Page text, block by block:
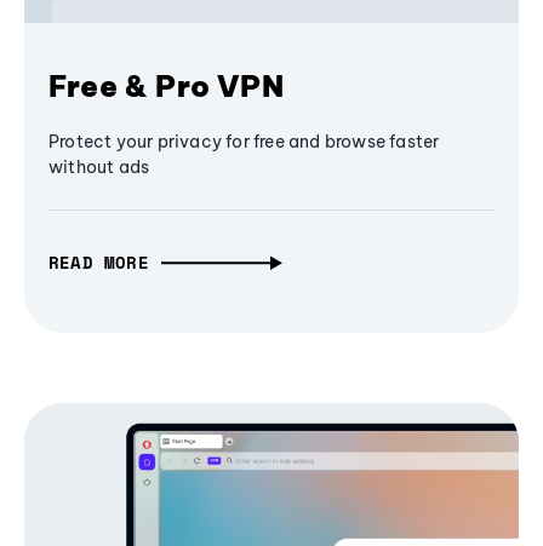
Free & Pro VPN
Protect your privacy for free and browse faster
without ads
READ MORE